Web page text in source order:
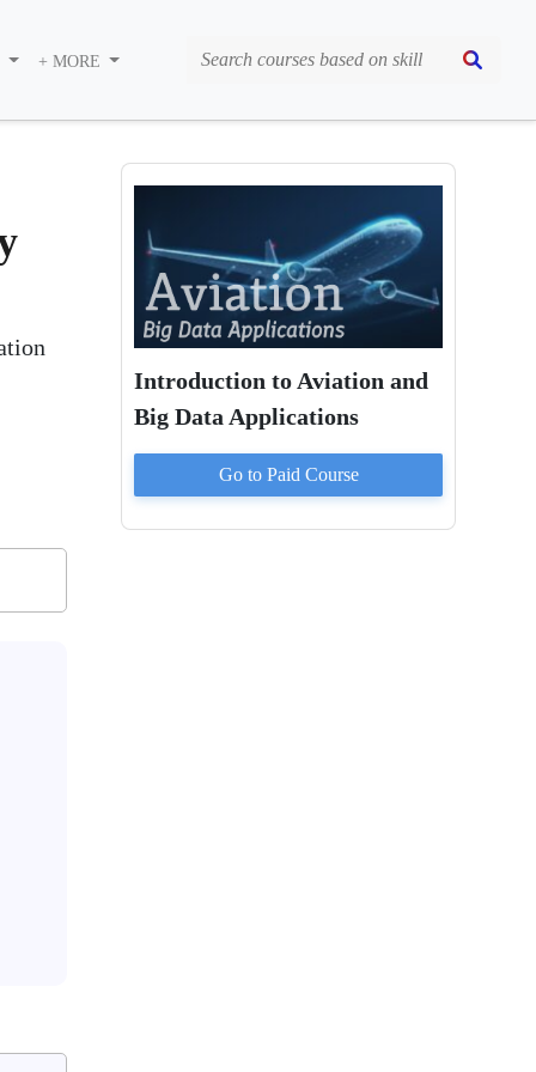
+ MORE
Introduction to Aviation and
Big Data Applications
Go to Paid Course